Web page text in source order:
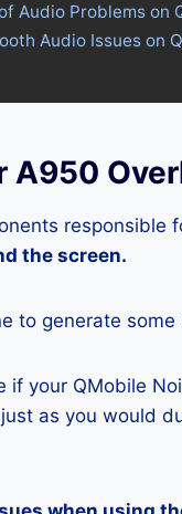
Audio Problems on
Audio Issues on
A950
responsible
the screen.
to generate
if your QMobile
as you would